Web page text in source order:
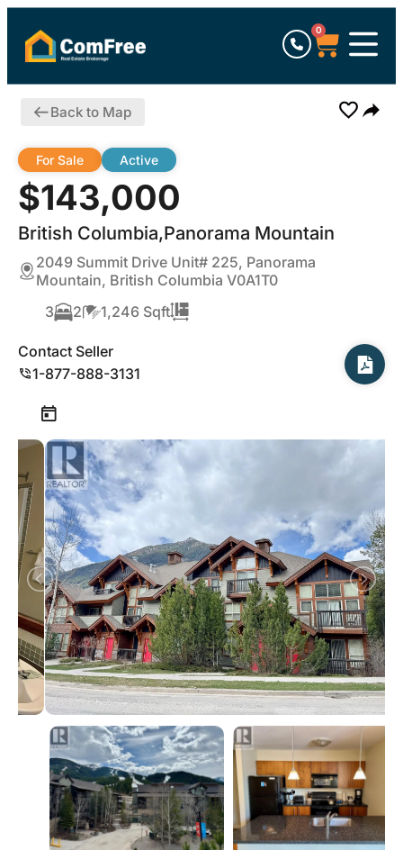
0
Back to Map
$143,000
British Columbia,Panorama Mountain
For Sale Active
2049 Summit Drive Unit# 225, Panorama
Mountain, British Columbia V0A1T0
3
2 1,246 Sqft
Contact Seller
1-877-888-3131